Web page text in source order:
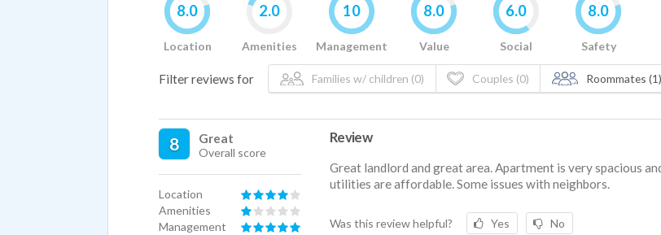
8.0
Location
2.0
Amenities
10
Management
8.0
Value
6.0
Social
8.0
Safety
Filter reviews for Families w/ children (0) Couples (0) Roommates (1)
8 Great
Overall score
Location
Amenities
Management
Review
Great landlord and great area. Apartment is very spacious
utilities are affordable. Some issues with neighbors.
Was this review helpful? Yes No